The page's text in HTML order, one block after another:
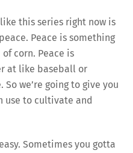
this series right now is
Peace is something
corn. Peace is
at like baseball or
we’re going to give you
use to cultivate and
Sometimes you gotta